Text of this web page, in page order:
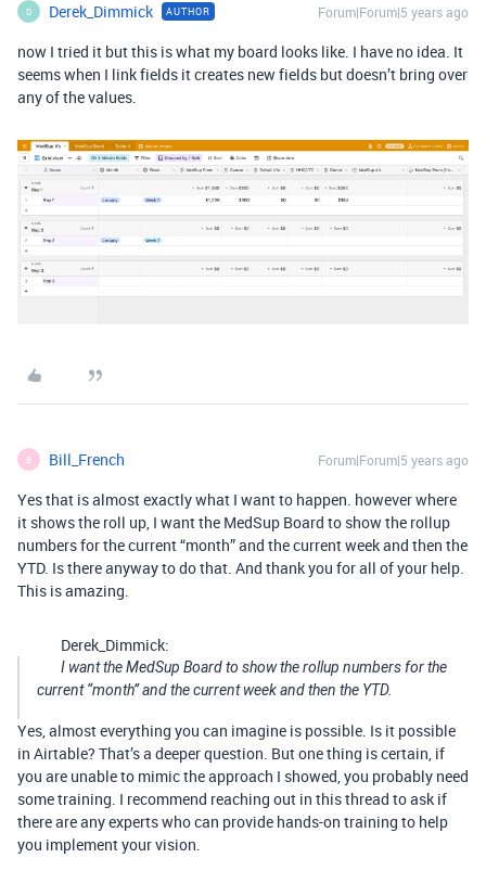
D Derek_Dimmick AUTHOR Forum|Forum|5 years ago
now I tried it but this is what my board looks like. I have no idea. It
seems when I link fields it creates new fields but doesn’t bring over
any of the values.
B Bill_French Forum|Forum|5 years ago
Yes that is almost exactly what I want to happen. however where
it shows the roll up, I want the MedSup Board to show the rollup
numbers for the current “month” and the current week and then the
YTD. Is there anyway to do that. And thank you for all of your help.
This is amazing.
Derek_Dimmick:
I want the MedSup Board to show the rollup numbers for the
current “month” and the current week and then the YTD.
Yes, almost everything you can imagine is possible. Is it possible
in Airtable? That’s a deeper question. But one thing is certain, if
you are unable to mimic the approach I showed, you probably need
some training. I recommend reaching out in this thread to ask if
there are any experts who can provide hands-on training to help
you implement your vision.